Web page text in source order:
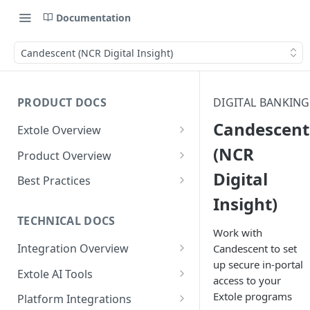
Documentation
Candescent (NCR Digital Insight)
PRODUCT DOCS
Extole Overview
What is Extole?
Your Team at Extole
Product Overview
Integration & Launch
Quick Integration
Sending Data to Extole
Receiving Data from Extole
Rewarding
Refer a Friend
Referral Programs for
Employees
Go Extole Field Team App
Refer a Member
Welcome Offer
Unions
Ambassador
Friends & Family
Content
Emails
Experiences
Promotions & Marketing
People
Audiences
My Audiences
Events
Events Overview
Rewards
Best Practices
Referral Reward Strategy:
Financial Services
A/B Testing
TECHNICAL DOCS
Integration Overview
Integrating with Extole
Key Concepts
Extole AI Tools
Extole MCP Server
Platform Integrations
DIGITAL BANKING
Candescent
(NCR
Digital
Insight)
Work with
Candescent to set
up secure in-portal
access to your
Extole programs